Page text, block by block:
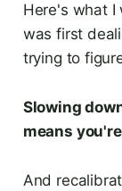
Here's what I
was first
trying to
Slowing
means
And